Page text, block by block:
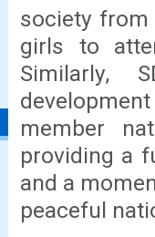
society from
girls to
Similarly,
member
providing a
and a
peaceful